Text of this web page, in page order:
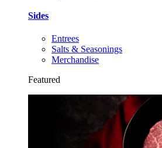
Sides
Entrees
Salts & Seasonings
Merchandise
Featured